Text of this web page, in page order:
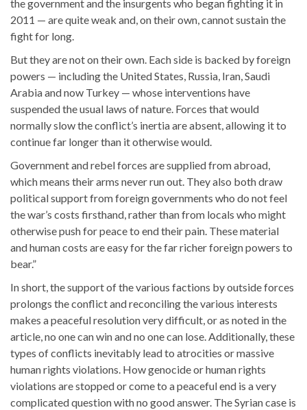
the government and the insurgents who began fighting it in
2011 — are quite weak and, on their own, cannot sustain the
fight for long.
But they are not on their own. Each side is backed by foreign
powers — including the United States, Russia, Iran, Saudi
Arabia and now Turkey — whose interventions have
suspended the usual laws of nature. Forces that would
normally slow the conflict’s inertia are absent, allowing it to
continue far longer than it otherwise would.
Government and rebel forces are supplied from abroad,
which means their arms never run out. They also both draw
political support from foreign governments who do not feel
the war’s costs firsthand, rather than from locals who might
otherwise push for peace to end their pain. These material
and human costs are easy for the far richer foreign powers to
bear.”
In short, the support of the various factions by outside forces
prolongs the conflict and reconciling the various interests
makes a peaceful resolution very difficult, or as noted in the
article, no one can win and no one can lose. Additionally, these
types of conflicts inevitably lead to atrocities or massive
human rights violations. How genocide or human rights
violations are stopped or come to a peaceful end is a very
complicated question with no good answer. The Syrian case is